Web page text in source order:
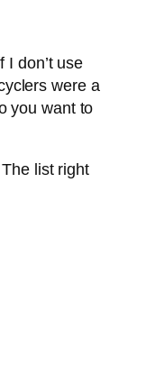
don’t use
were a
you want to
list right